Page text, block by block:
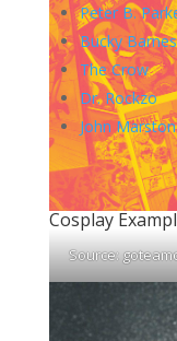
Peter B.
Bucky Barnes
The Crow
Dr. Rockzo
John Marston
Cosplay
Source: